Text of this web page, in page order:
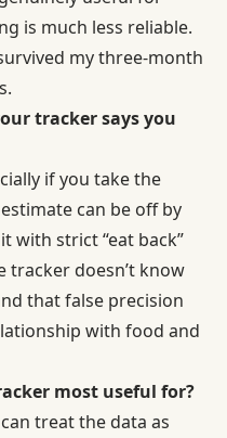
is much less reliable.
my three-month
tracker says you
if you take the
can be off by
with strict “eat back”
tracker doesn’t know
that false precision
with food and
most useful for?
treat the data as